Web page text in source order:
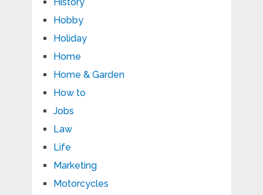
Hobby
Holiday
Home
Home & Garden
How to
Jobs
Law
Life
Marketing
Motorcycles